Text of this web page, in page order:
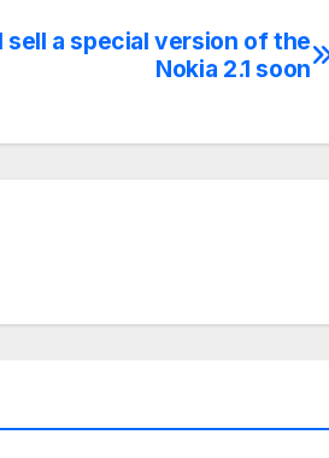
sell a special version of the
Nokia 2.1 soon